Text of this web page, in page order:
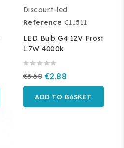
Discount-led
Reference C11511
LED Bulb G4 12V Frost
1.7W 4000k
€3.60 €2.88
ADD TO BASKET